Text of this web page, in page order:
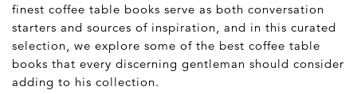
finest coffee table books serve as both conversation
starters and sources of inspiration, and in this curated
selection, we explore some of the best coffee table
books that every discerning gentleman should consider
adding to his collection.